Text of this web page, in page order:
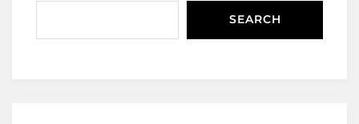
SEARCH